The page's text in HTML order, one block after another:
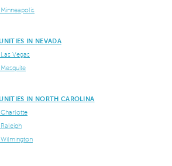
IN NEVADA
Vegas
IN NORTH CAROLINA